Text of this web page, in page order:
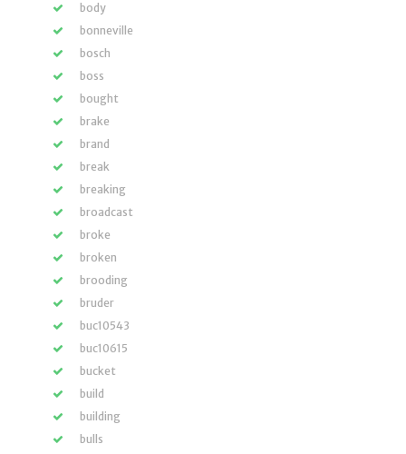
body
bonneville
bosch
boss
bought
brake
brand
break
breaking
broadcast
broke
broken
brooding
bruder
buc10543
buc10615
bucket
build
building
bulls